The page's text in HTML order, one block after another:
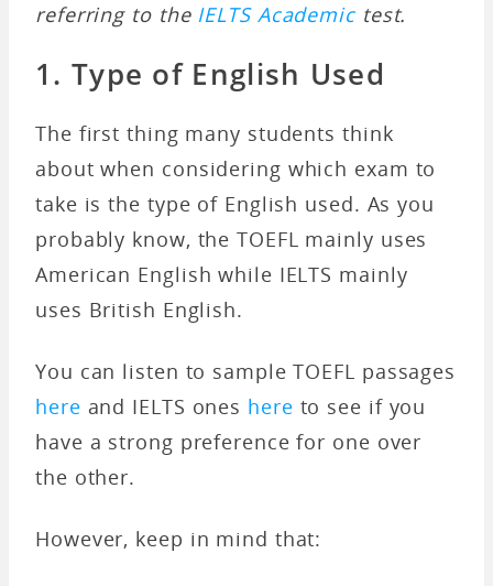
referring to the IELTS Academictest.
1. Type of English Used
The first thing many students think
about when considering which exam to
take is the type of English used. As you
probably know, the TOEFL mainly uses
American English while IELTS mainly
uses British English.
You can listen to sample TOEFL passages
here and IELTS ones here to see if you
have a strong preference for one over
the other.
However, keep in mind that: